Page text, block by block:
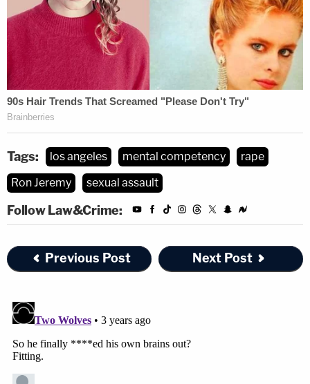
Tags: los angeles mental competency
rape
Ron Jeremy
sexual assault
Follow Law&Crime:
Previous Post Next Post